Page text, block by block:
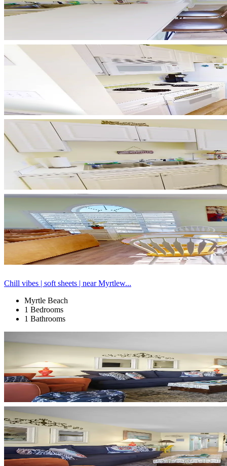
Chill vibes | soft sheets | near Myrtlew...
Myrtle Beach
1 Bedrooms
1 Bathrooms